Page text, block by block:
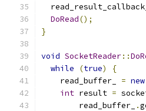
DoRead();
}
void SocketReader::
while
(true)
{
    read_buffer_
= new
int result =
        read_buffer_
.